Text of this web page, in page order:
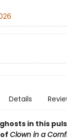
Details
in this
Clown in a